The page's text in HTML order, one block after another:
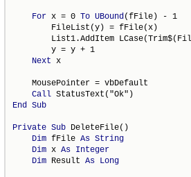
For x = 0 To UBound (fFile) - 1
        FileList(y) = fFile(x)
List1.AddItem
        y = y + 1
Next x
    MousePointer = vbDefault
Call
End Sub
Private Sub DeleteFile()
Dim fFile As String
Dim x As Integer
Dim Result As Long